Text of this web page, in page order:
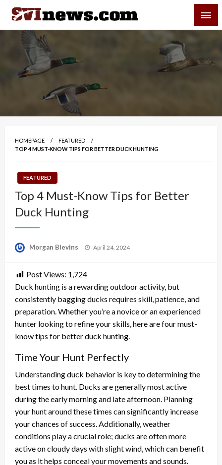
Skip
content
Your Source For Local and Regional News
HOMEPAGE
FEATURED
TOP 4 MUST-KNOW TIPS FOR BETTER DUCK HUNTING
FEATURED
Top 4 Must-Know Tips for Better
Duck Hunting
Morgan Blevins
Posted
April 24, 2024
Post Views: 1,724
Duck hunting is a rewarding outdoor activity, but
consistently bagging ducks requires skill, patience, and
preparation. Whether you’re a novice or an experienced
hunter looking to refine your skills, here are four must-
know tips for better duck hunting.
Time Your Hunt Perfectly
Understanding duck behavior is key to determining the
best times to hunt. Ducks are generally most active
during the early morning and late afternoon. Planning
your hunt around these times can significantly increase
your chances of success. Additionally, weather
conditions play a crucial role; ducks are often more
active on cloudy days with slight wind, which can benefit
you as it helps conceal your movements and sounds.